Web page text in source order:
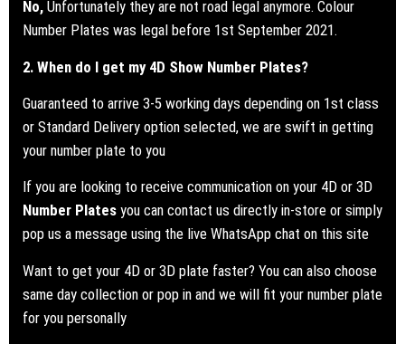
No, Unfortunately they are not road legal anymore. Colour
Number Plates was legal before 1st September 2021.
2. When do I get my 4D Show Number Plates?
Guaranteed to arrive 3-5 working days depending on 1st class
or Standard Delivery option selected, we are swift in getting
your number plate to you
If you are looking to receive communication on your 4D or 3D
Number Plates you can contact us directly in-store or simply
pop us a message using the live WhatsApp chat on this site
Want to get your 4D or 3D plate faster? You can also choose
same day collection or pop in and we will fit your number plate
for you personally